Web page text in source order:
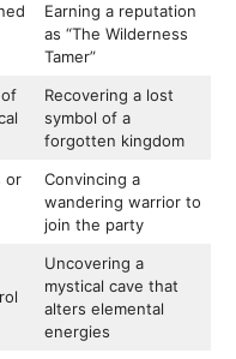
Earning a reputation
as “The Wilderness
Tamer”
Recovering a lost
symbol of a
forgotten kingdom
or
Convincing a
wandering warrior to
join the party
Uncovering a
mystical cave that
alters elemental
energies